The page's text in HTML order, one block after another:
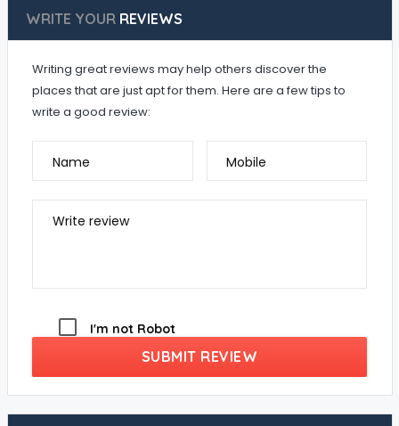
WRITE YOURREVIEWS
Writing great reviews may help others discover the
places that are just apt for them. Here are a few tips to
write a good review:
Name Mobile
Write review
I'm not Robot
SUBMIT REVIEW